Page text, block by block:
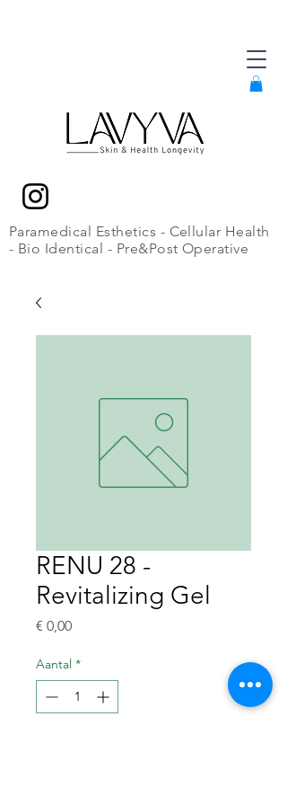
Paramedical Esthetics - Cellular Health
- Bio Identical - Pre&Post Operative
RENU 28 -
Revitalizing Gel
€ 0,00Prijs
Aantal *